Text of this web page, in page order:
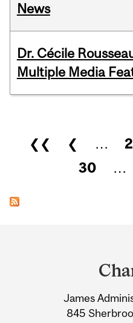
News
Dr. Cécile
Multiple Media
Pages
❮❮ ❮ …
30
…
Information
James
845